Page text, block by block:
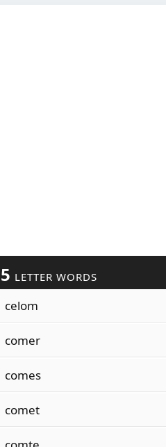
5 LETTER WORDS
celom
comer
comes
comet